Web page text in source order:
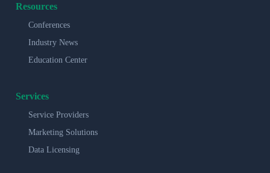
Resources
Conferences
Industry News
Education Center
Services
Service Providers
Marketing Solutions
Data Licensing